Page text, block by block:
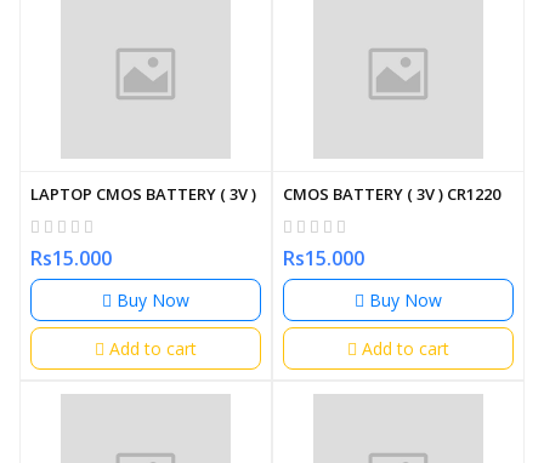
LAPTOP CMOS BATTERY ( 3V ) CR2032 (2 PIN)
Rs15.000
Buy Now
Add to cart
CMOS BATTERY ( 3V ) CR1220
Rs15.000
Buy Now
Add to cart